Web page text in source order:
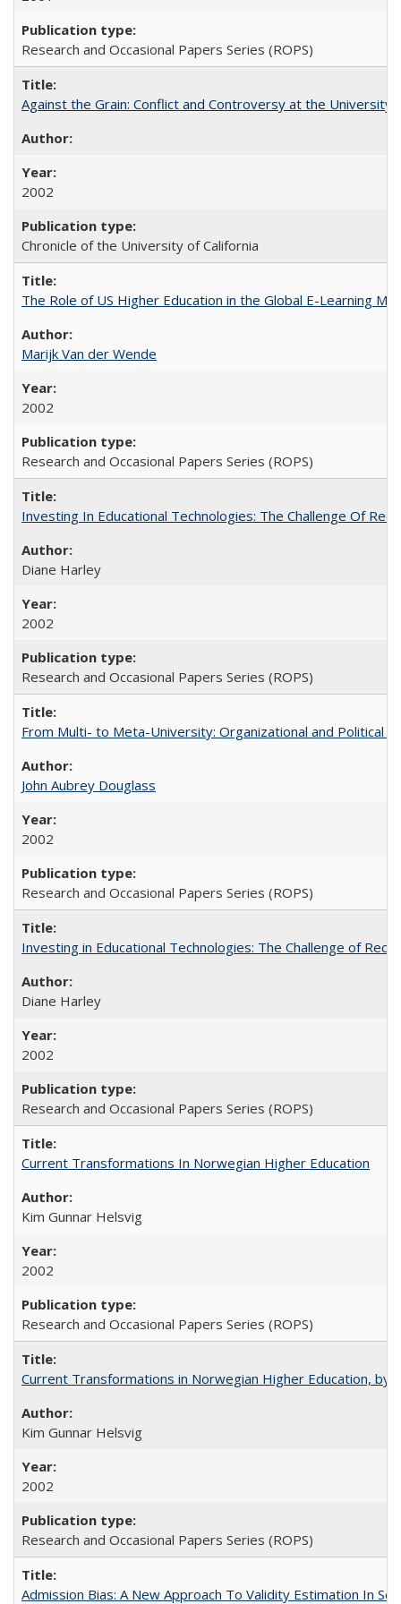
Research and Occasional Papers Series (ROPS)
Against the Grain: Conflict and Controversy at the University
2002
Chronicle of the University of California
The Role of US Higher Education in the Global E-Learning
Marijk Van der Wende
2002
Research and Occasional Papers Series (ROPS)
Investing In Educational Technologies: The Challenge Of
Diane Harley
2002
Research and Occasional Papers Series (ROPS)
From Multi- to Meta-University: Organizational and Political
John Aubrey Douglass
2002
Research and Occasional Papers Series (ROPS)
Investing in Educational Technologies: The Challenge of
Diane Harley
2002
Research and Occasional Papers Series (ROPS)
Current Transformations In Norwegian Higher Education
Kim Gunnar Helsvig
2002
Research and Occasional Papers Series (ROPS)
Current Transformations in Norwegian Higher Education, by
Kim Gunnar Helsvig
2002
Research and Occasional Papers Series (ROPS)
Admission Bias: A New Approach To Validity Estimation In